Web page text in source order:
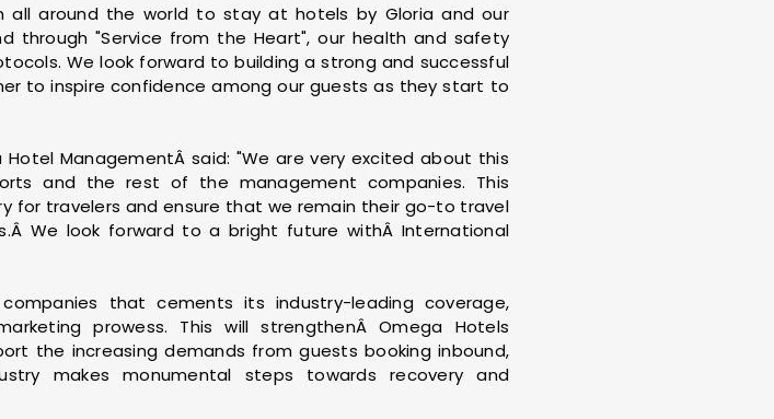
around the world to stay at hotels by Gloria and our
through "Service from the Heart", our health and safety
We look forward to building a strong and successful
to inspire confidence among our guests as they start to
ManagementÂ said: "We are very excited about this
and the rest of the management companies. This
for travelers and ensure that we remain their go-to travel
We look forward to a bright future withÂ International
that cements its industry-leading coverage,
prowess. This will strengthenÂ Omega Hotels
the increasing demands from guests booking inbound,
makes monumental steps towards recovery and